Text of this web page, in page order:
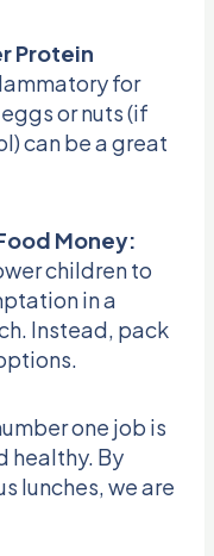
Protein
for
or nuts (if
can be a great
Money:
children to
in a
Instead, pack
one job is
healthy. By
lunches, we are